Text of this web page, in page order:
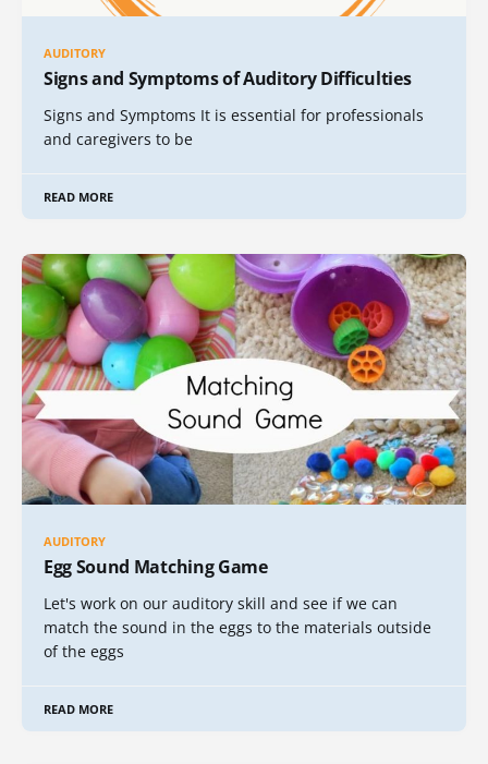
AUDITORY
Signs and Symptoms of Auditory Difficulties
Signs and Symptoms It is essential for professionals
and caregivers to be
READ MORE
AUDITORY
Egg Sound Matching Game
Let's work on our auditory skill and see if we can
match the sound in the eggs to the materials outside
of the eggs
READ MORE